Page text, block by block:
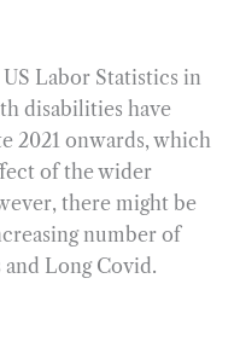
Labor Statistics in
disabilities have
2021 onwards, which
of the wider
there might be
number of
Long Covid.